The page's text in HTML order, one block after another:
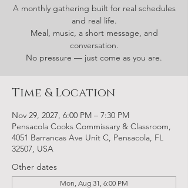
A monthly gathering built for real schedules
and real life.
Meal, music, a short message, and
conversation.
No pressure — just come as you are.
Time & Location
Nov 29, 2027, 6:00 PM – 7:30 PM
Pensacola Cooks Commissary & Classroom,
4051 Barrancas Ave Unit C, Pensacola, FL
32507, USA
Other dates
Mon, Aug 31, 6:00 PM